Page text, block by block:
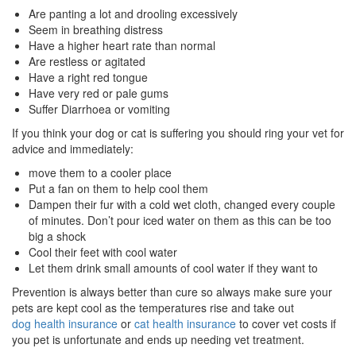
Are panting a lot and drooling excessively
Seem in breathing distress
Have a higher heart rate than normal
Are restless or agitated
Have a right red tongue
Have very red or pale gums
Suffer Diarrhoea or vomiting
If you think your dog or cat is suffering you should ring your vet for
advice and immediately:
move them to a cooler place
Put a fan on them to help cool them
Dampen their fur with a cold wet cloth, changed every couple
of minutes. Don’t pour iced water on them as this can be too
big a shock
Cool their feet with cool water
Let them drink small amounts of cool water if they want to
Prevention is always better than cure so always make sure your
pets are kept cool as the temperatures rise and take out
dog health insurance or cat health insurance to cover vet costs if
you pet is unfortunate and ends up needing vet treatment.